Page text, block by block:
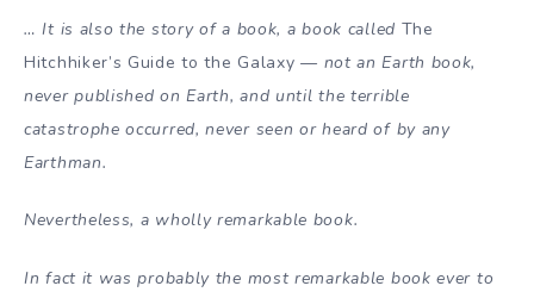
… It is also the story of a book, a book called The
Hitchhiker’s Guide to the Galaxy — not an Earth book,
never published on Earth, and until the terrible
catastrophe occurred, never seen or heard of by any
Earthman.
Nevertheless, a wholly remarkable book.
In fact it was probably the most remarkable book ever to